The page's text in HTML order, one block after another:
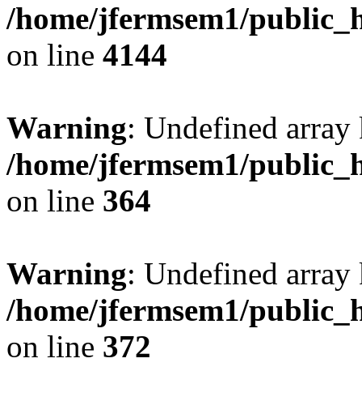
/home/jfermsem1/
on line 4144
Warning: Undefined
/home/jfermsem1/
on line 364
Warning: Undefined
/home/jfermsem1/
on line 372